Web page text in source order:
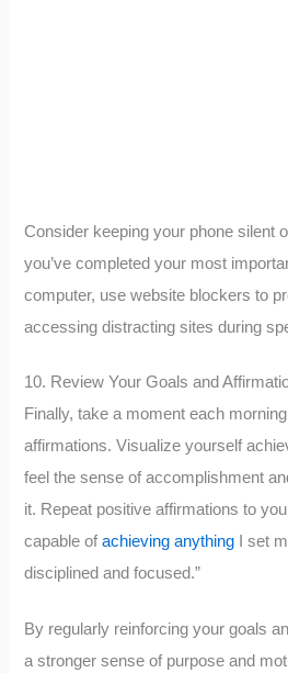
Consider keeping your phone silent
you’ve completed your most
computer, use website blockers to
accessing distracting sites during
10. Review Your Goals and
Finally, take a moment each
affirmations. Visualize yourself
feel the sense of accomplishment
it. Repeat positive affirmations to
capable ofachieving anything I set
disciplined and focused.”
By regularly reinforcing your goals
a stronger sense of purpose and